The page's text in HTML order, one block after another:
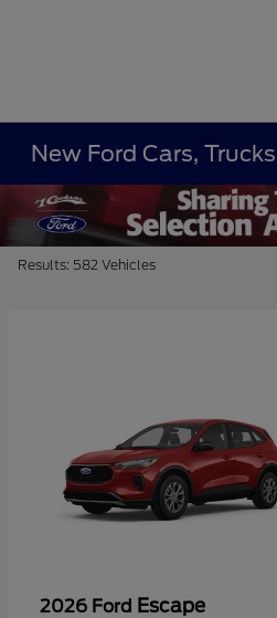
New Ford Cars,
Results: 582 Vehicles
2026 Ford Escape